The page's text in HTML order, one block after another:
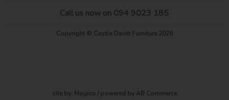
Call us now on 094 9023 185
Copyright © Castle Davitt Furniture 2026
site by: Magico / powered by AB Commerce